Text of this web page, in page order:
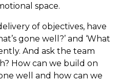
space.
of objectives, have
gone well?’ and ‘What
And ask the team
How can we build on
well and how can we